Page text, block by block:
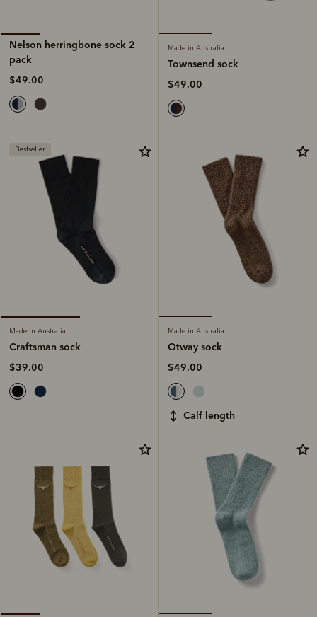
Nelson herringbone sock 2
pack
$49.00
Made in Australia
Townsend sock
$49.00
Bestseller
Made in Australia
Craftsman sock
$39.00
Made in Australia
Otway sock
$49.00
calf length